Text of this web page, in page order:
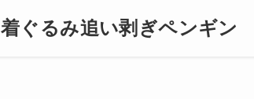
着ぐるみ追い剥ぎペンギン